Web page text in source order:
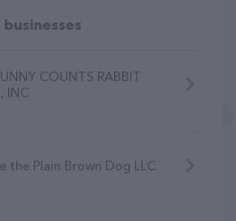
COUNTS RABBIT
INC
the Plain Brown Dog LLC